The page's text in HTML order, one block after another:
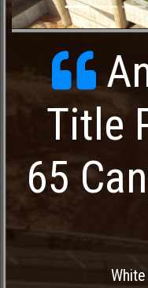
Title
65